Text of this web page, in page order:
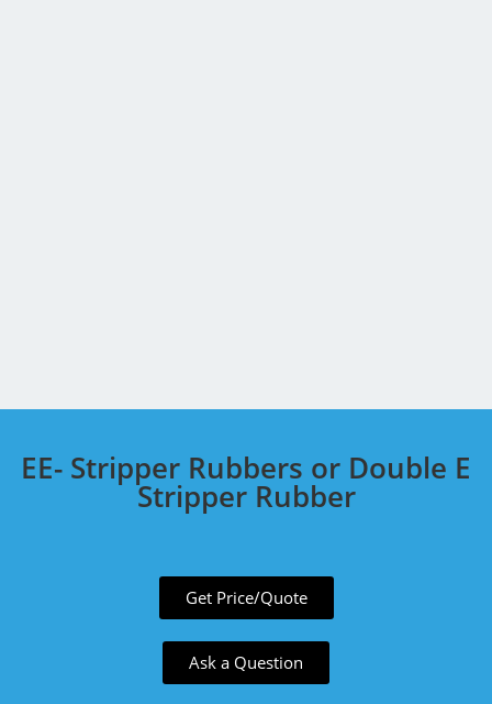
EE- Stripper Rubbers or Double E
Stripper Rubber
Get Price/Quote
Ask a Question